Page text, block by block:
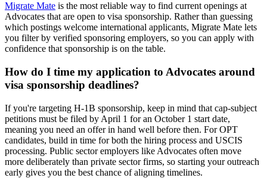
Migrate Mate is the most reliable way to find current openings at
Advocates that are open to visa sponsorship. Rather than guessing
which postings welcome international applicants, Migrate Mate lets
you filter by verified sponsoring employers, so you can apply with
confidence that sponsorship is on the table.
How do I time my application to Advocates around
visa sponsorship deadlines?
If you're targeting H-1B sponsorship, keep in mind that cap-subject
petitions must be filed by April 1 for an October 1 start date,
meaning you need an offer in hand well before then. For OPT
candidates, build in time for both the hiring process and USCIS
processing. Public sector employers like Advocates often move
more deliberately than private sector firms, so starting your outreach
early gives you the best chance of aligning timelines.